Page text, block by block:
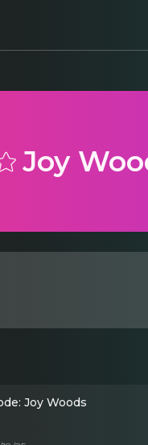
Joy
Joy Woods